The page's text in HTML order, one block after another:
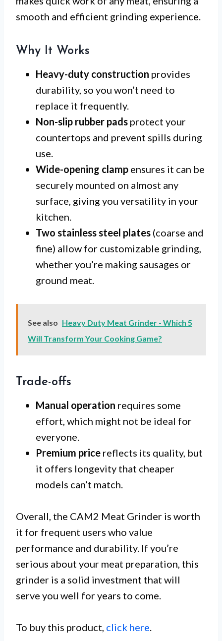
smooth and efficient grinding experience.
Why It Works
Heavy-duty construction provides
durability, so you won’t need to
replace it frequently.
Non-slip rubber pads protect your
countertops and prevent spills during
use.
Wide-opening clamp ensures it can be
securely mounted on almost any
surface, giving you versatility in your
kitchen.
Two stainless steel plates (coarse and
fine) allow for customizable grinding,
whether you’re making sausages or
ground meat.
See also Heavy Duty Meat Grinder - Which 5
Will Transform Your Cooking Game?
Trade-offs
Manual operation requires some
effort, which might not be ideal for
everyone.
Premium price reflects its quality, but
it offers longevity that cheaper
models can’t match.
Overall, the CAM2 Meat Grinder is worth
it for frequent users who value
performance and durability. If you’re
serious about your meat preparation, this
grinder is a solid investment that will
serve you well for years to come.
To buy this product, click here.